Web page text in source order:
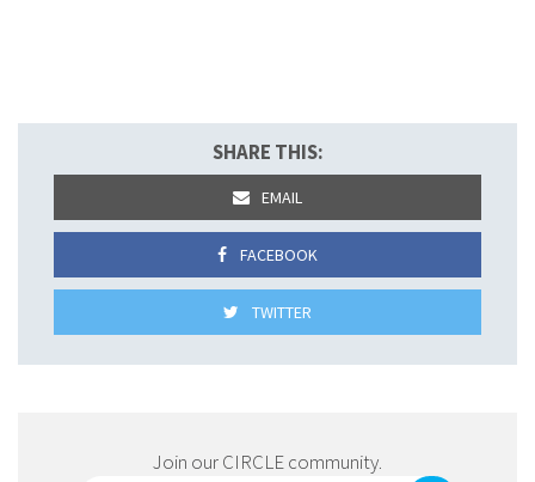
SHARE THIS:
EMAIL
FACEBOOK
TWITTER
Join our CIRCLE community.